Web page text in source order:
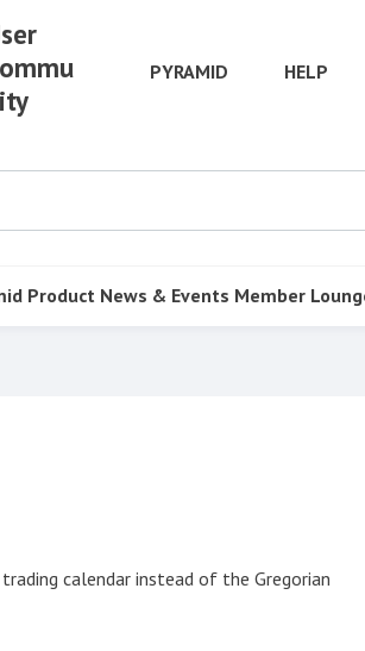
PYRAMID HELP
Product News & Events Member
calendar instead of the Gregorian